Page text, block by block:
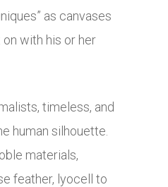
as canvases
with his or her
timeless, and
human silhouette.
materials,
feather, lyocell to